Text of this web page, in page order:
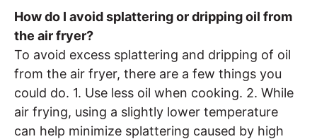
How do I avoid splattering or dripping oil from
the air fryer?
To avoid excess splattering and dripping of oil
from the air fryer, there are a few things you
could do. 1. Use less oil when cooking. 2. While
air frying, using a slightly lower temperature
can help minimize splattering caused by high